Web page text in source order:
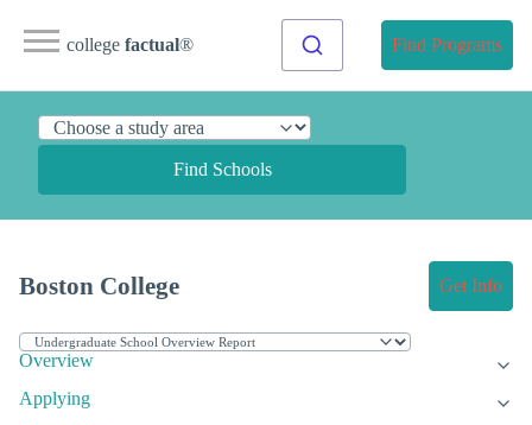
college factual® Find Programs
Find Schools
Boston College Get Info
Overview
Applying